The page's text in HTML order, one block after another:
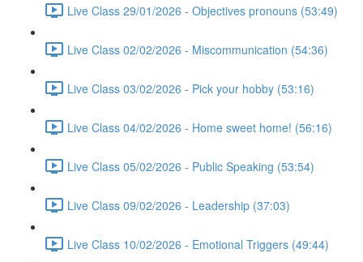
Live Class 29/01/2026 - Objectives pronouns (53:49)
Live Class 02/02/2026 - Miscommunication (54:36)
Live Class 03/02/2026 - Pick your hobby (53:16)
Live Class 04/02/2026 - Home sweet home! (56:16)
Live Class 05/02/2026 - Public Speaking (53:54)
Live Class 09/02/2026 - Leadership (37:03)
Live Class 10/02/2026 - Emotional Triggers (49:44)